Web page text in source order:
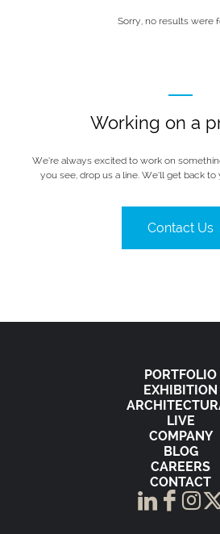
Sorry, no results were
Working on a
We’re always excited to work on
you see, drop us a line. We’ll get back
Contact Us
PORTFOLIO
EXHIBITION
LIVE
COMPANY
BLOG
CAREERS
CONTACT